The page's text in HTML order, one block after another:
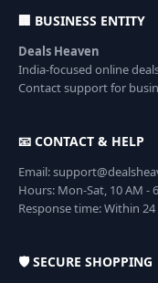
🏢 BUSINESS ENTITY
Deals Heaven
India-focused online
Contact support for
📧 CONTACT & HELP
Email:
Hours: Mon-Sat, 10 AM -
Response time: Within
🛡️ SECURE SHOPPING